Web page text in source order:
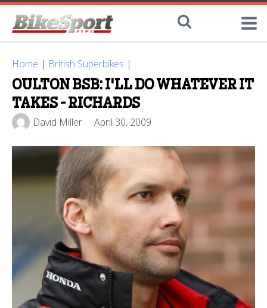
Home | British Superbikes |
OULTON BSB: I'LL DO WHATEVER IT
TAKES - RICHARDS
David Miller April 30, 2009